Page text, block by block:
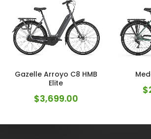
Gazelle Arroyo C8 HMB
Elite
$3,699.00
$